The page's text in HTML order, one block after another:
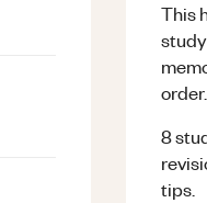
This
order.
8
tips.